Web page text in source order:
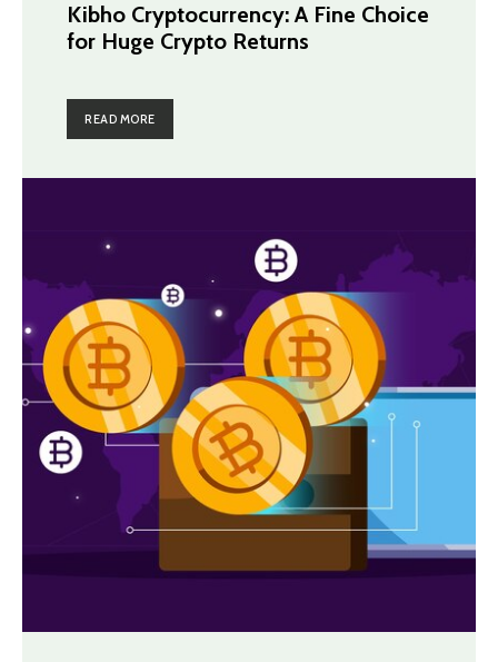
Kibho Cryptocurrency: A Fine Choice
for Huge Crypto Returns
READ MORE